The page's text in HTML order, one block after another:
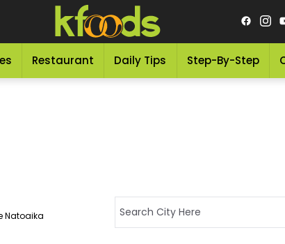
Restaurant Daily Tips Step-By-Step
Natoaika